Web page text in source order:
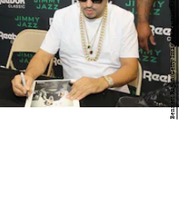
Bennett Raglin/Getty Images Entertainment/Getty Images